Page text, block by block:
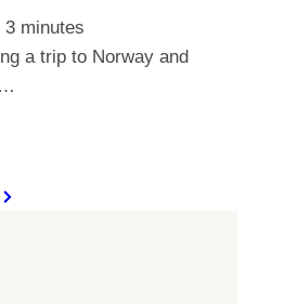
3 minutes
a trip to Norway and
Next